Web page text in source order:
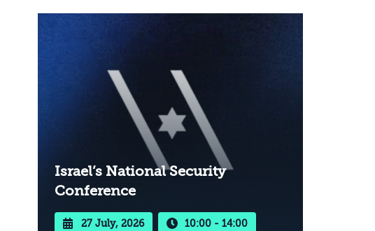
Israel’s National Security
Conference
27 July, 2026 10:00 - 14:00